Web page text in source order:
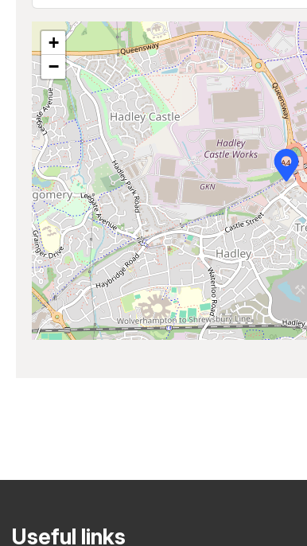
+
−
Useful links